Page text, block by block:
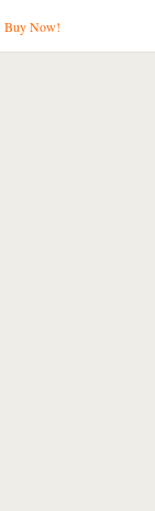
Buy Now!